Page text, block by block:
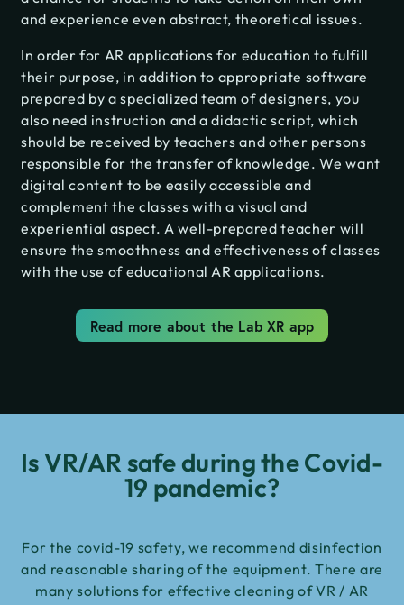
and experience even abstract, theoretical issues.
In order for AR applications for education to fulfill
their purpose, in addition to appropriate software
prepared by a specialized team of designers, you
also need instruction and a didactic script, which
should be received by teachers and other persons
responsible for the transfer of knowledge. We want
digital content to be easily accessible and
complement the classes with a visual and
experiential aspect. A well-prepared teacher will
ensure the smoothness and effectiveness of classes
with the use of educational AR applications.
Read more about the Lab XR app
Is VR/AR safe during the Covid-
19 pandemic?
For the covid-19 safety, we recommend disinfection
and reasonable sharing of the equipment. There are
many solutions for effective cleaning of VR / AR